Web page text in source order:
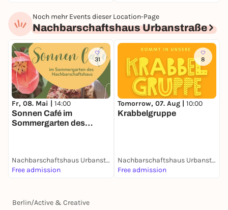
Noch mehr Events dieser Location-Page
Nachbarschaftshaus Urbanstraße
31
Fr, 08. Mai | 14:00
Sonnen Café im
Sommergarten des
Nachbarschaftshaus Urbanstraße
Free admission
8
Tomorrow, 07. Aug | 10:00
Krabbelgruppe
Nachbarschaftshaus Urbanstraße
Free admission
Berlin/Active & Creative